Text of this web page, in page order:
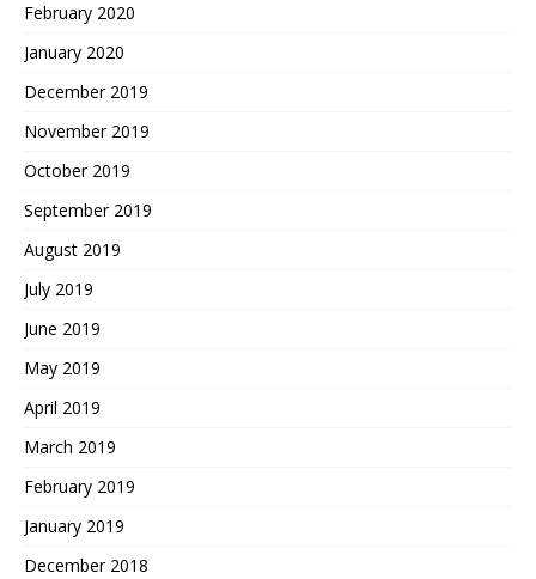
February 2020
January 2020
December 2019
November 2019
October 2019
September 2019
August 2019
July 2019
June 2019
May 2019
April 2019
March 2019
February 2019
January 2019
December 2018